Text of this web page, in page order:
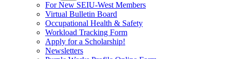
For New SEIU-West Members
Virtual Bulletin Board
Occupational Health & Safety
Workload Tracking Form
Apply for a Scholarship!
Newsletters